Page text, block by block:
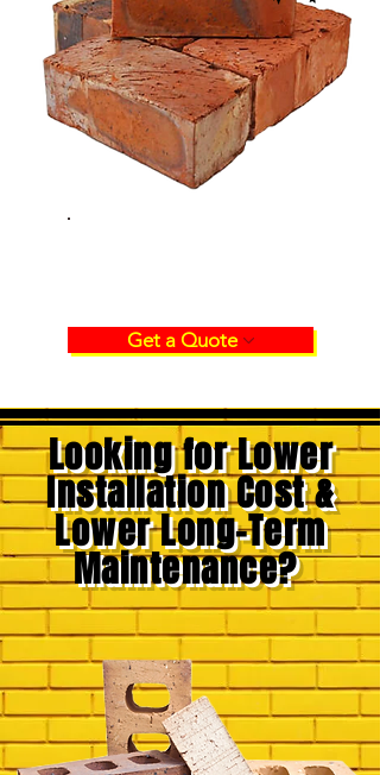
Get a Quote
Looking for Lower
Installation Cost &
Lower Long-Term
Maintenance?